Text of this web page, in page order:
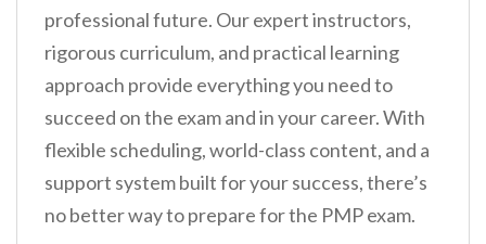
professional future. Our expert instructors,
rigorous curriculum, and practical learning
approach provide everything you need to
succeed on the exam and in your career. With
flexible scheduling, world-class content, and a
support system built for your success, there’s
no better way to prepare for the PMP exam.